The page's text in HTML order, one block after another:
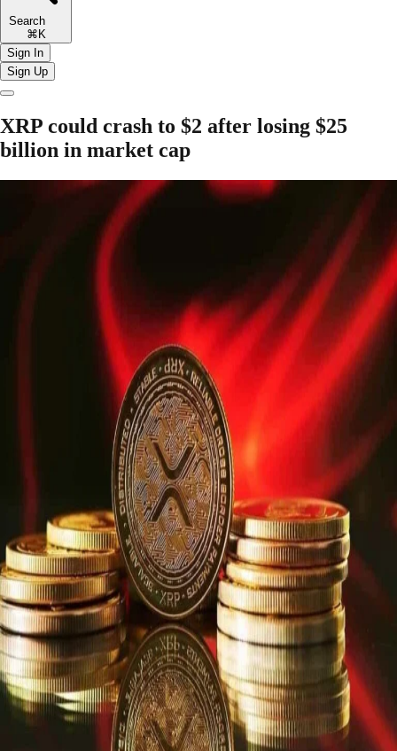
Search
⌘K
Sign In
Sign Up
XRP could crash to $2 after losing $25
billion in market cap